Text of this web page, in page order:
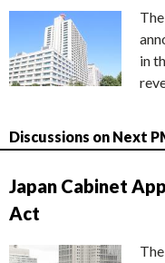
in
Discussions on Next
Japan Cabinet
Act